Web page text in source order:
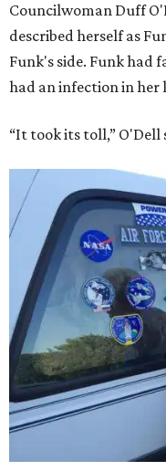
Councilwoman Duff
described herself as
Funk's side. Funk had
had an infection in her
“It took its toll,” O'Dell